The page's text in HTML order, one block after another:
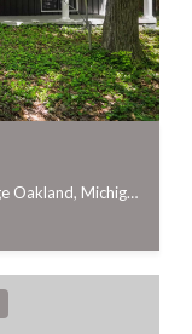
22636 King Richard CT, Beverly Hills Village Oakland, Michigan 48025